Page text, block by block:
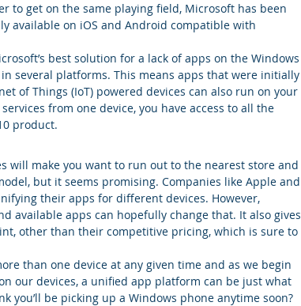
to get on the same playing field, Microsoft has been
available on iOS and Android compatible with
best solution for a lack of apps on the Windows
several platforms. This means apps that were initially
of Things (IoT) powered devices can also run on your
from one device, you have access to all the
product.
will make you want to run out to the nearest store and
but it seems promising. Companies like Apple and
their apps for different devices. However,
available apps can hopefully change that. It also gives
other than their competitive pricing, which is sure to
than one device at any given time and as we begin
our devices, a unified app platform can be just what
you’ll be picking up a Windows phone anytime soon?